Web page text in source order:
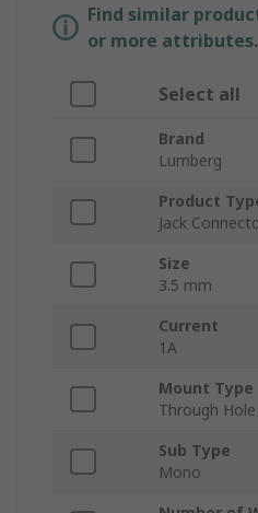
Find similar
or more attributes.
Select all
Brand
Lumberg
Product
Jack
Size
3.5 mm
Current
1A
Mount Type
Through Hole
Sub Type
Mono